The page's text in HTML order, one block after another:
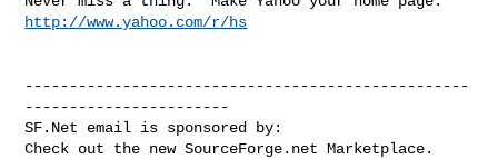
http://www.yahoo.com/r/hs
--------------------------------------------------
-----------------------
SF.Net email is sponsored by:
Check out the new SourceForge.net Marketplace.